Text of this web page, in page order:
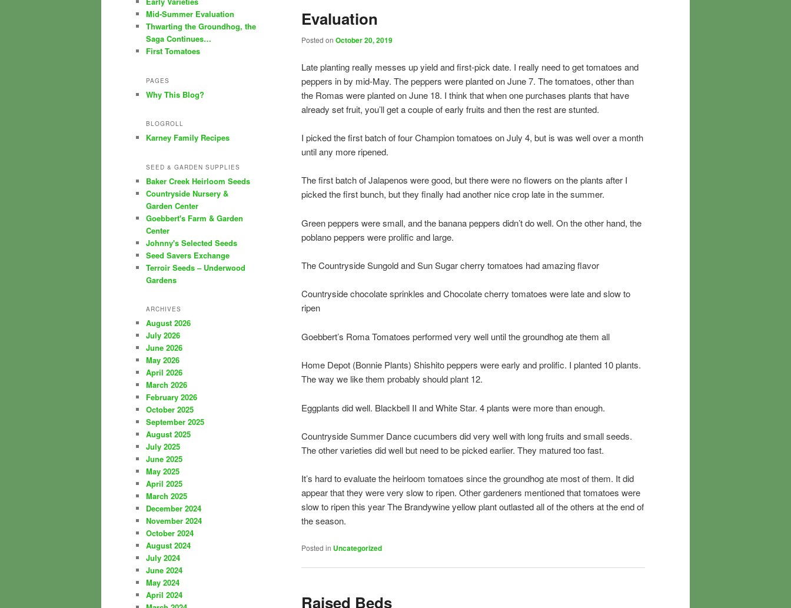
Evaluation
Posted on October 20, 2019
Late planting really messes up yield and first-pick date. I really need to get tomatoes and
peppers in by mid-May. The peppers were planted on June 7. The tomatoes, other than
the Romas were planted on June 18. I think that when one purchases plants that have
already set fruit, you’ll get a couple of early fruits and then the rest are stunted.
I picked the first batch of four Champion tomatoes on July 4, but is was well over a month
until any more ripened.
The first batch of Jalapenos were good, but there were no flowers on the plants after I
picked the first bunch, but they finally had another nice crop late in the summer.
Green peppers were small, and the banana peppers didn’t do well. On the other hand, the
poblano peppers were prolific and large.
The Countryside Sungold and Sun Sugar cherry tomatoes had amazing flavor
Countryside chocolate sprinkles and Chocolate cherry tomatoes were late and slow to
ripen
Goebbert’s Roma Tomatoes performed very well until the groundhog ate them all
Home Depot (Bonnie Plants) Shishito peppers were early and prolific. I planted 10 plants.
The way we like them probably should plant 12.
Eggplants did well. Blackbell II and White Star. 4 plants were more than enough.
Countryside Summer Dance cucumbers did very well with long fruits and small seeds.
The other varieties did well but need to be picked earlier. They matured too fast.
It’s hard to evaluate the heirloom tomatoes since the groundhog ate most of them. It did
appear that they were very slow to ripen. Other gardeners mentioned that tomatoes were
slow to ripen this year The Brandywine yellow plant outlasted all of the others at the end of
the season.
Posted in Uncategorized
Raised Beds
Mid-Summer Evaluation
Thwarting the Groundhog, the
Saga Continues…
First Tomatoes
PAGES
Why This Blog?
BLOGROLL
Karney Family Recipes
SEED & GARDEN SUPPLIES
Baker Creek Heirloom Seeds
Countryside Nursery &
Garden Center
Goebbert's Farm & Garden
Center
Johnny's Selected Seeds
Seed Savers Exchange
Terroir Seeds – Underwood
Gardens
ARCHIVES
August 2026
July 2026
June 2026
May 2026
April 2026
March 2026
February 2026
October 2025
September 2025
August 2025
July 2025
June 2025
May 2025
April 2025
March 2025
December 2024
November 2024
October 2024
August 2024
July 2024
June 2024
May 2024
April 2024